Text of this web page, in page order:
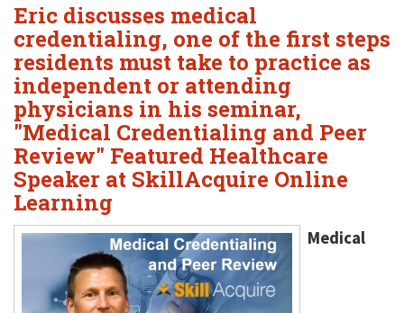
Eric discusses medical
credentialing, one of the first steps
residents must take to practice as
independent or attending
physicians in his seminar,
"Medical Credentialing and Peer
Review" Featured Healthcare
Speaker at SkillAcquire Online
Learning
Medical